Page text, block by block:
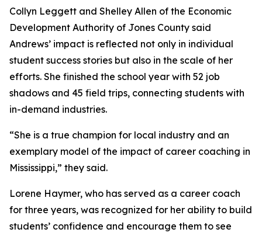
Collyn Leggett and Shelley Allen of the Economic
Development Authority of Jones County said
Andrews’ impact is reflected not only in individual
student success stories but also in the scale of her
efforts. She finished the school year with 52 job
shadows and 45 field trips, connecting students with
in-demand industries.
“She is a true champion for local industry and an
exemplary model of the impact of career coaching in
Mississippi,” they said.
Lorene Haymer, who has served as a career coach
for three years, was recognized for her ability to build
students’ confidence and encourage them to see